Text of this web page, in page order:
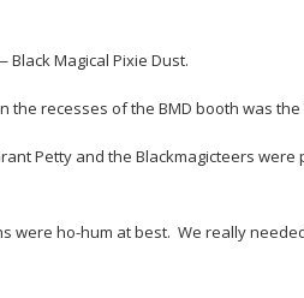
Magical Pixie Dust.
the recesses of the BMD booth was
Petty and the Blackmagicteers
were ho-hum at best. We really